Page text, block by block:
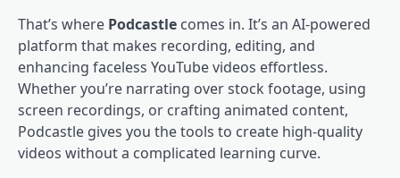
That’s where Podcastle comes in. It’s an AI-powered
platform that makes recording, editing, and
enhancing faceless YouTube videos effortless.
Whether you’re narrating over stock footage, using
screen recordings, or crafting animated content,
Podcastle gives you the tools to create high-quality
videos without a complicated learning curve.